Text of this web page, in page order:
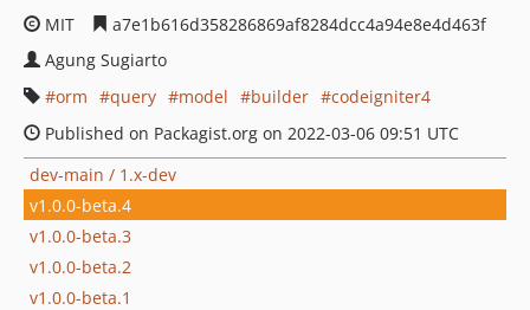
MIT
a7e1b616d358286869af8284dcc4a94e8e4d463f
Agung Sugiarto
orm
query model builder
codeigniter4
Published on Packagist.org on 2022-03-06 09:51 UTC
dev-main / 1.x-dev
v1.0.0-beta.4
v1.0.0-beta.3
v1.0.0-beta.2
v1.0.0-beta.1